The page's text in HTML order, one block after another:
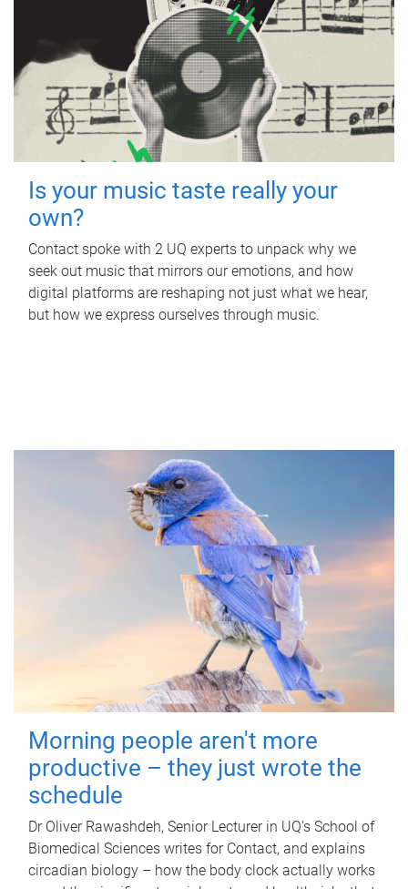
Is your music taste really your
own?
Contact spoke with 2 UQ experts to unpack why we
seek out music that mirrors our emotions, and how
digital platforms are reshaping not just what we hear,
but how we express ourselves through music.
Morning people aren't more
productive – they just wrote the
schedule
Dr Oliver Rawashdeh, Senior Lecturer in UQ's School of
Biomedical Sciences writes for Contact, and explains
circadian biology – how the body clock actually works